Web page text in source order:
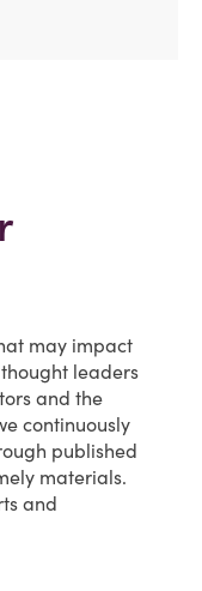
may impact
leaders
and the
continuously
published
materials.
and